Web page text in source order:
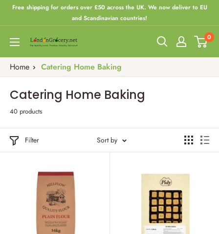
Free shipping for orders over £50 across the UK. We now deliver to EU
and Scandinavian countries!
London
0
Home Catering Home Baking
Catering Home Baking
40 products
Filter Sort by